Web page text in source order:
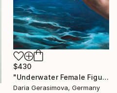
$430
"Underwater Female Figure - Ocean Water Art" Painting
Daria Gerasimova, Germany